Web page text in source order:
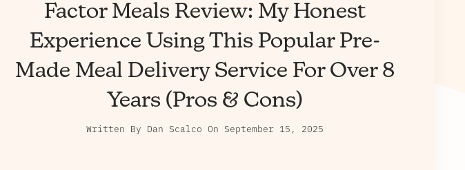
Factor Meals Review: My Honest
Experience Using This Popular Pre-
Made Meal Delivery Service For Over 8
Years (Pros & Cons)
Written By Dan Scalco On September 15, 2025